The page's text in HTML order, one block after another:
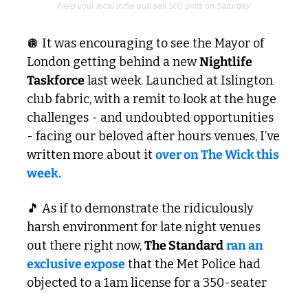
Help your local indie pub sell 500 pints on Saturday
🪩 It was encouraging to see the Mayor of
London getting behind a new Nightlife
Taskforce last week. Launched at Islington
club fabric, with a remit to look at the huge
challenges - and undoubted opportunities
- facing our beloved after hours venues, I’ve
written more about it over on The Wick this
week.
🎵 As if to demonstrate the ridiculously
harsh environment for late night venues
out there right now, The Standardran an
exclusive expose that the Met Police had
objected to a 1am license for a 350-seater